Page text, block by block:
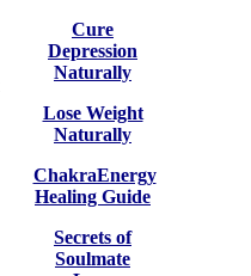
Cure
Depression
Naturally
Lose Weight
Naturally
ChakraEnergy
Healing Guide
Secrets of
Soulmate